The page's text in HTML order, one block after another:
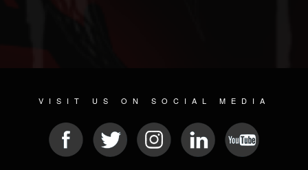
VISIT US ON SOCIAL MEDIA